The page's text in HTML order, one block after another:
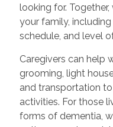
looking for.
your family,
schedule, and level
Caregivers can help
grooming, light
and transportation
activities. For those
forms of dementia,